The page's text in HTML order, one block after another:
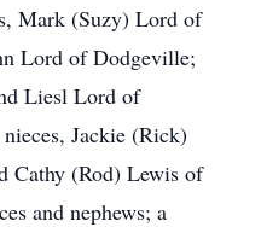
Mark (Suzy) Lord of
Lord of Dodgeville;
Liesl Lord of
Jackie (Rick)
Cathy (Rod) Lewis of
and nephews; a